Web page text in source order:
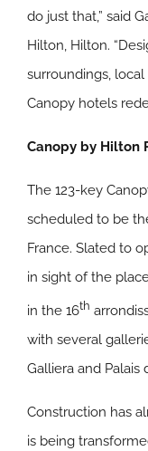
do just that,” said
Hilton, Hilton.
surroundings,
Canopy hotels
Canopy by Hilton
The 123-key
scheduled to be
France. Slated to
in sight of the
in the 16th
with several
Galliera and Palais
Construction has
is being